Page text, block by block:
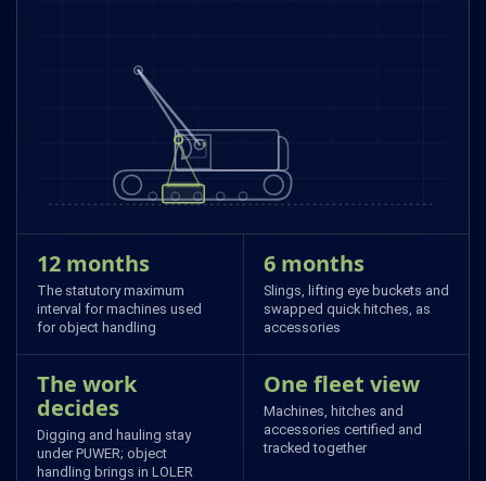
12 months
The statutory maximum
interval for machines used
for object handling
6 months
Slings, lifting eye buckets and
swapped quick hitches, as
accessories
The work
decides
Digging and hauling stay
under PUWER; object
handling brings in LOLER
One fleet view
Machines, hitches and
accessories certified and
tracked together